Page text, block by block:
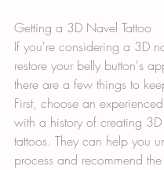
Getting a 3D Navel Tattoo
If you're considering a 3D
restore your belly button's
there are a few things to
First, choose an
with a history of creating
tattoos. They can help you
process and recommend